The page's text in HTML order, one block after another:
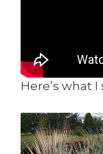
Here’s what